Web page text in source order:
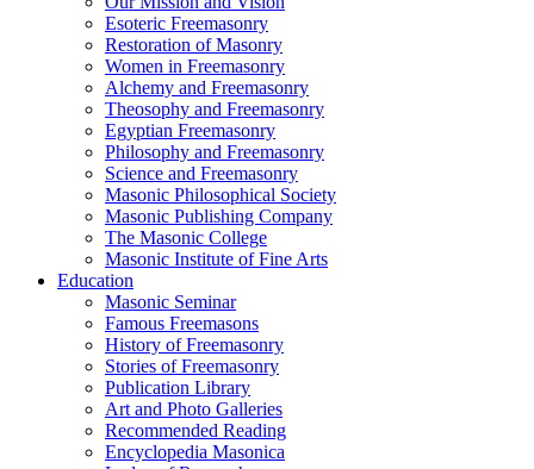
Esoteric Freemasonry
Restoration of Masonry
Women in Freemasonry
Alchemy and Freemasonry
Theosophy and Freemasonry
Egyptian Freemasonry
Philosophy and Freemasonry
Science and Freemasonry
Masonic Philosophical Society
Masonic Publishing Company
The Masonic College
Masonic Institute of Fine Arts
Education
Masonic Seminar
Famous Freemasons
History of Freemasonry
Stories of Freemasonry
Publication Library
Art and Photo Galleries
Recommended Reading
Encyclopedia Masonica